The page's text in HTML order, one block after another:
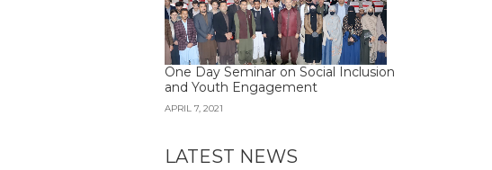
One Day Seminar on Social Inclusion
and Youth Engagement
APRIL 7, 2021
LATEST NEWS